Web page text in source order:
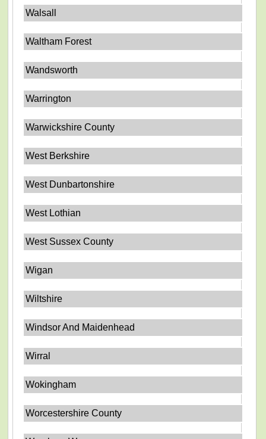
Walsall
Waltham Forest
Wandsworth
Warrington
Warwickshire County
West Berkshire
West Dunbartonshire
West Lothian
West Sussex County
Wigan
Wiltshire
Windsor And Maidenhead
Wirral
Wokingham
Worcestershire County